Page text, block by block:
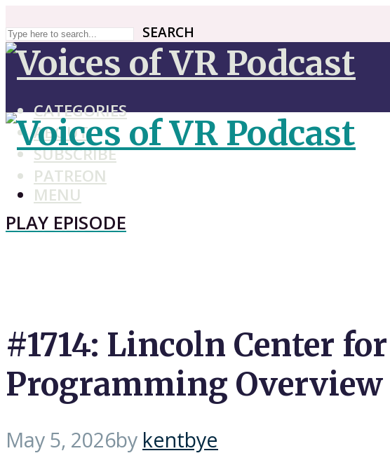
SEARCH
CATEGORIES
ABOUT
SUBSCRIBE
PATREON
MENU
PLAY EPISODE
#1714: Lincoln Center
Programming
May 5, 2026by kentbye